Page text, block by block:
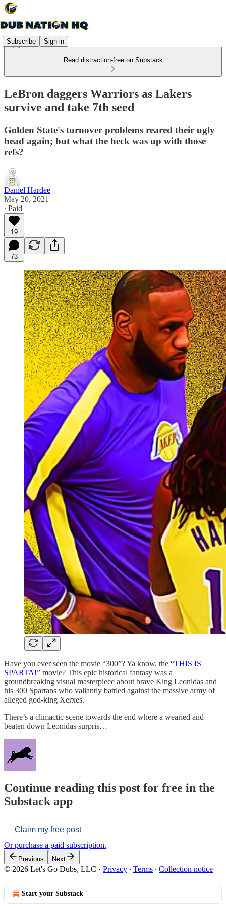
Subscribe Sign in
Read distraction-free on Substack
LeBron daggers Warriors as Lakers
survive and take 7th seed
Golden State's turnover problems reared their ugly
head again; but what the heck was up with those
refs?
Daniel Hardee
May 20, 2021
∙ Paid
19
73
Have you ever seen the movie “300”? Ya know, the “THIS IS
SPARTA!” movie? This epic historical fantasy was a
groundbreaking visual masterpiece about brave King Leonidas and
his 300 Spartans who valiantly battled against the massive army of
alleged god-king Xerxes.
There’s a climactic scene towards the end where a wearied and
beaten down Leonidas surpris…
Continue reading this post for free in the
Substack app
Claim my free post
Or purchase a paid subscription.
Previous Next
© 2026 Let's Go Dubs, LLC · Privacy ∙ Terms ∙ Collection notice
Start your Substack